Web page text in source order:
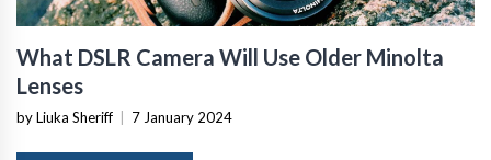
What DSLR Camera Will Use Older Minolta
Lenses
by Liuka Sheriff 7 January 2024